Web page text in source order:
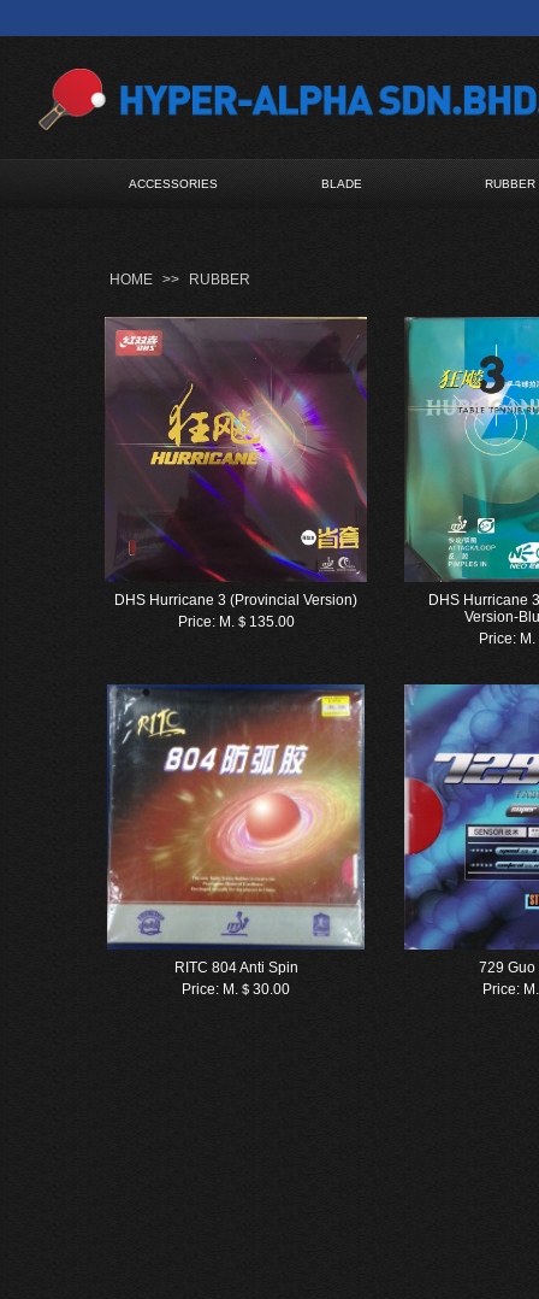
ACCESSORIES BLADE RUBBER
DHS Hurricane 3 (Provincial Version)
Price: M.＄135.00
DHS Hurricane
Version-
Price:
RITC 804 Anti Spin
Price: M.＄30.00
729 Guo
Price:
HOME >> RUBBER